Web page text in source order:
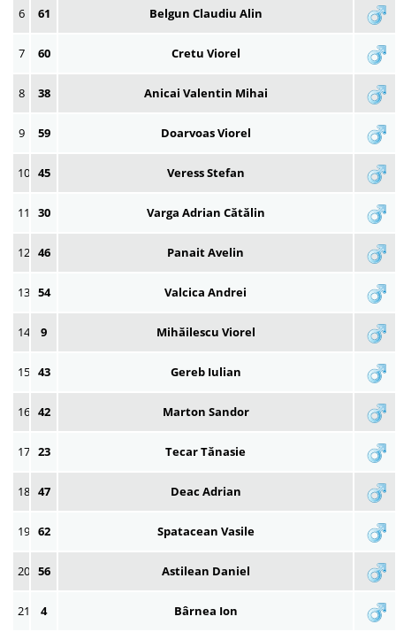
6 61 Belgun Claudiu Alin
7 60 Cretu Viorel
8 38 Anicai Valentin Mihai
9 59 Doarvoas Viorel
10 45 Veress Stefan
11 30 Varga Adrian Cătălin
12 46 Panait Avelin
13 54 Valcica Andrei
14 9 Mihăilescu Viorel
15 43 Gereb Iulian
16 42 Marton Sandor
17 23 Tecar Tănasie
18 47 Deac Adrian
19 62 Spatacean Vasile
20 56 Astilean Daniel
21 4 Bârnea Ion